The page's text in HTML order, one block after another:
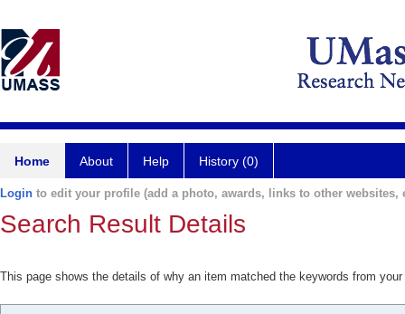
Home About Help History (0)
Login to edit your profile (add a photo, awards, links to other websites,
Search Result Details
This page shows the details of why an item matched the keywords from